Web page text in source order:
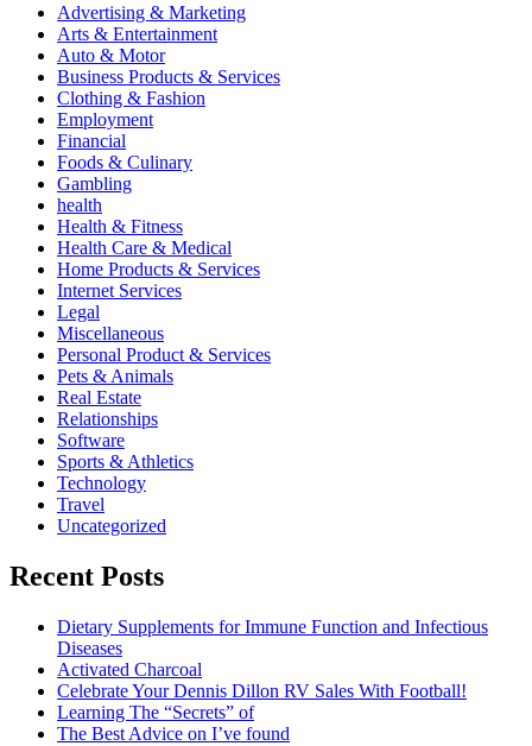
Advertising & Marketing
Arts & Entertainment
Auto & Motor
Business Products & Services
Clothing & Fashion
Employment
Financial
Foods & Culinary
Gambling
health
Health & Fitness
Health Care & Medical
Home Products & Services
Internet Services
Legal
Miscellaneous
Personal Product & Services
Pets & Animals
Real Estate
Relationships
Software
Sports & Athletics
Technology
Travel
Uncategorized
Recent Posts
Dietary Supplements for Immune Function and Infectious
Diseases
Activated Charcoal
Celebrate Your Dennis Dillon RV Sales With Football!
Learning The “Secrets” of
The Best Advice on I’ve found